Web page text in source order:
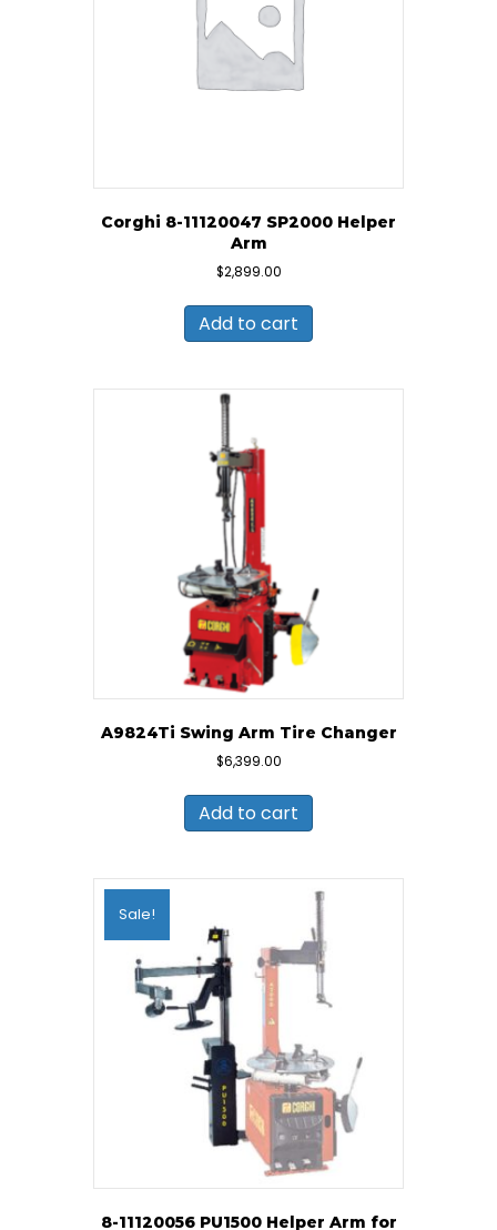
Corghi 8-11120047 SP2000 Helper
Arm
$2,899.00
Add to cart
A9824Ti Swing Arm Tire Changer
$6,399.00
Add to cart
Sale!
8-11120056 PU1500 Helper Arm for